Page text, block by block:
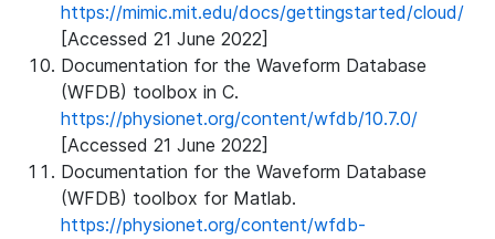
https://mimic.mit.edu/docs/gettingstarted/cloud/
[Accessed 21 June 2022]
Documentation for the Waveform Database
(WFDB) toolbox in C.
https://physionet.org/content/wfdb/10.7.0/
[Accessed 21 June 2022]
Documentation for the Waveform Database
(WFDB) toolbox for Matlab.
https://physionet.org/content/wfdb-